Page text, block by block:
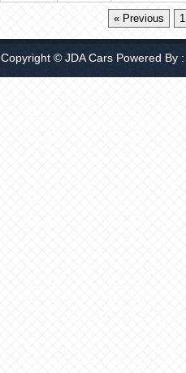
« Previous 1
Copyright © JDA Cars Powered By :